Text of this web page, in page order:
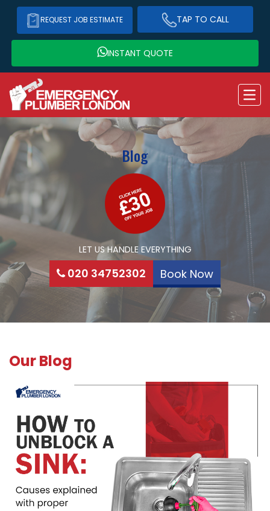
REQUEST JOB ESTIMATE TAP TO CALL
INSTANT QUOTE
Blog
LET US HANDLE EVERYTHING
020 34752302 Book Now
Our Blog